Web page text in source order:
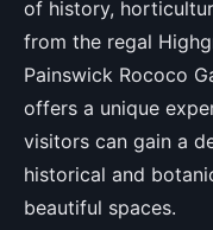
of history,
from the regal
Painswick Rococo
offers a unique
visitors can gain a
historical and
beautiful spaces.